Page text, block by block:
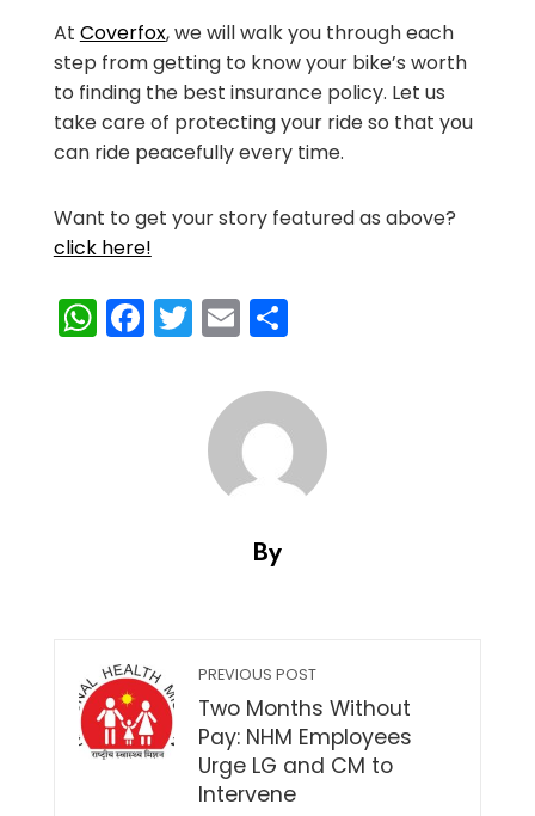
At Coverfox, we will walk you through each
step from getting to know your bike’s worth
to finding the best insurance policy. Let us
take care of protecting your ride so that you
can ride peacefully every time.
Want to get your story featured as above?
click here!
WhatsApp
Facebook
Twitter
EmailShare
By
PREVIOUS POST
Two Months Without
Pay: NHM Employees
Urge LG and CM to
Intervene